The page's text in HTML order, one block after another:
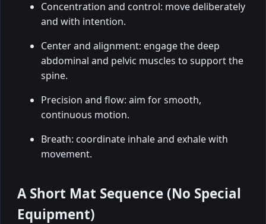
Concentration and control: move deliberately
and with intention.
Center and alignment: engage the deep
abdominal and pelvic muscles to support the
spine.
Precision and flow: aim for smooth,
continuous motion.
Breath: coordinate inhale and exhale with
movement.
A Short Mat Sequence (No Special
Equipment)